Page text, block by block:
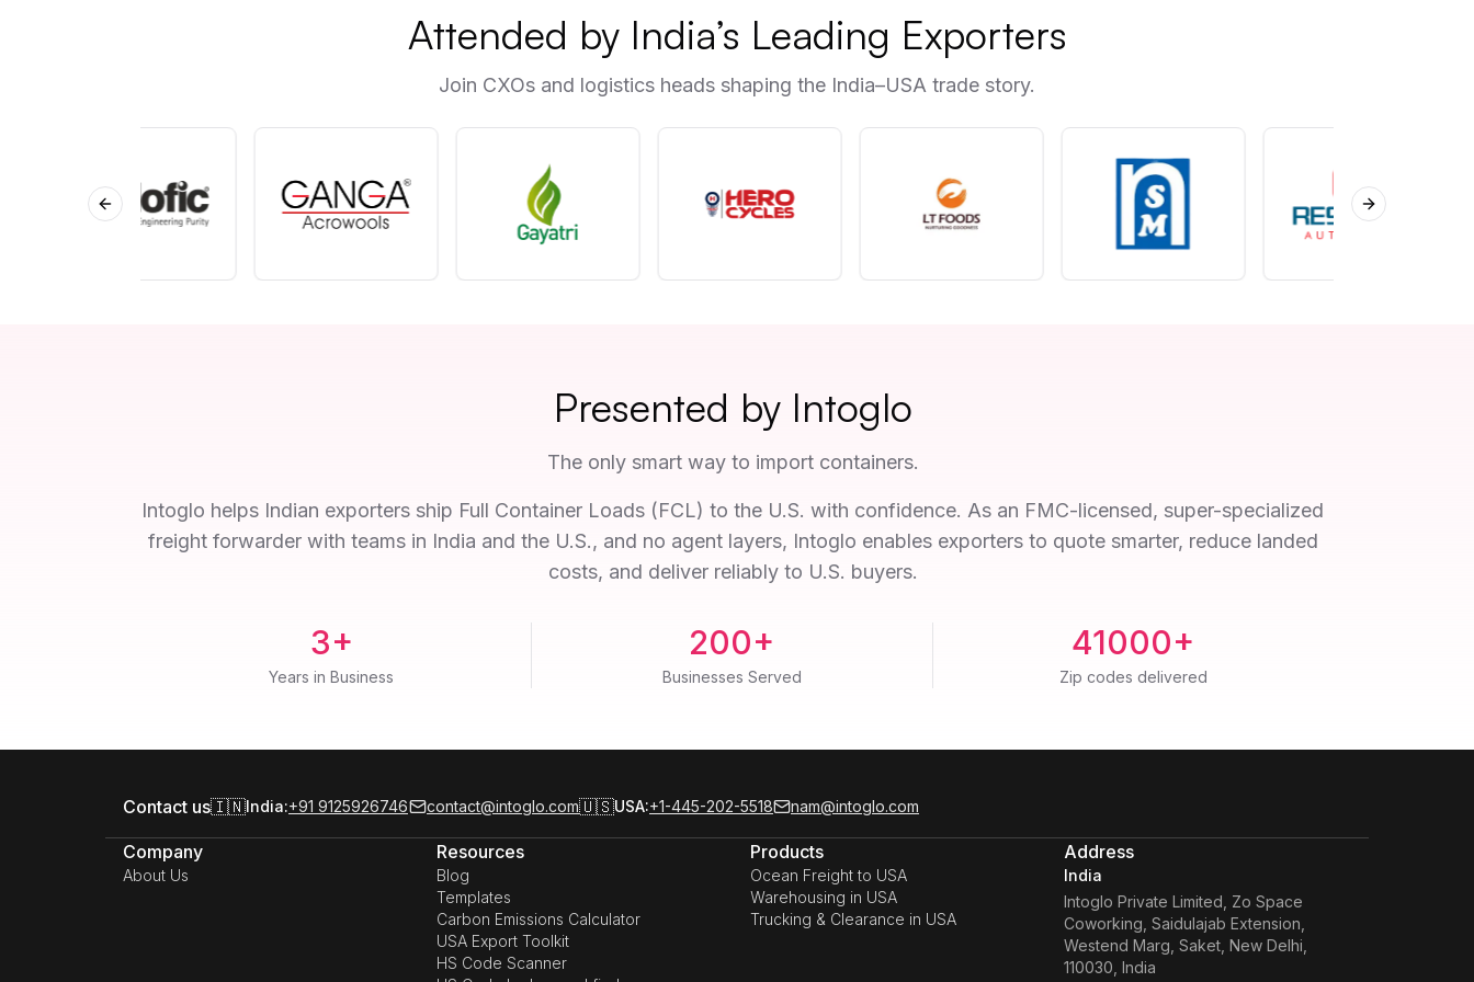
Attended by India’s Leading Exporters
Join CXOs and logistics heads shaping the India–USA trade story.
Previous slide Next slide
Presented by Intoglo
The only smart way to import containers.
Intoglo helps Indian exporters ship Full Container Loads (FCL) to the U.S. with confidence. As an FMC-licensed, super-specialized
freight forwarder with teams in India and the U.S., and no agent layers, Intoglo enables exporters to quote smarter, reduce landed
costs, and deliver reliably to U.S. buyers.
3+
Years in Business
200+
Businesses Served
41000+
Zip codes delivered
Contact us🇮🇳India:+91 9125926746 contact@intoglo.com🇺🇸USA:+1-445-202-5518 nam@intoglo.com
Company
About Us
Resources
Blog
Templates
Carbon Emissions Calculator
USA Export Toolkit
HS Code Scanner
Products
Ocean Freight to USA
Warehousing in USA
Trucking & Clearance in USA
Address
India
Intoglo Private Limited Zo Space
Coworking, Saidulajab Extension,
Westend Marg, Saket, New Delhi,
110030, India